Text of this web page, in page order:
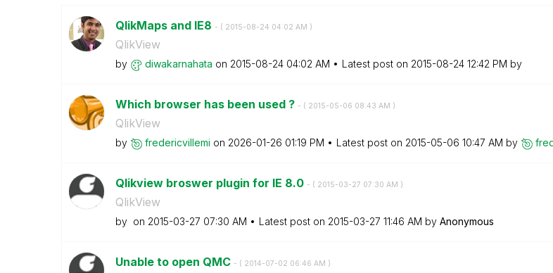
QlikMaps and IE8 - ( ‎2015-08-24 04:02 AM )
QlikView
by diwakarnahata on ‎2015-08-24 04:02 AM Latest post on ‎2015-08-24 12:42 PM by
Which browser has been used ? - ( ‎2015-05-06 08:43 AM )
QlikView
by fredericvillemi on ‎2026-01-26 01:19 PM Latest post on ‎2015-05-06 10:47 AM by
Qlikview broswer plugin for IE 8.0 - ( ‎2015-03-27 07:30 AM )
QlikView
by on ‎2015-03-27 07:30 AM Latest post on ‎2015-03-27 11:46 AM by Anonymous
Unable to open QMC - ( ‎2014-07-02 06:46 AM )